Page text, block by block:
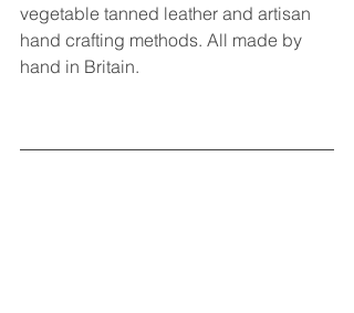
vegetable tanned leather and artisan
hand crafting methods. All made by
hand in Britain.